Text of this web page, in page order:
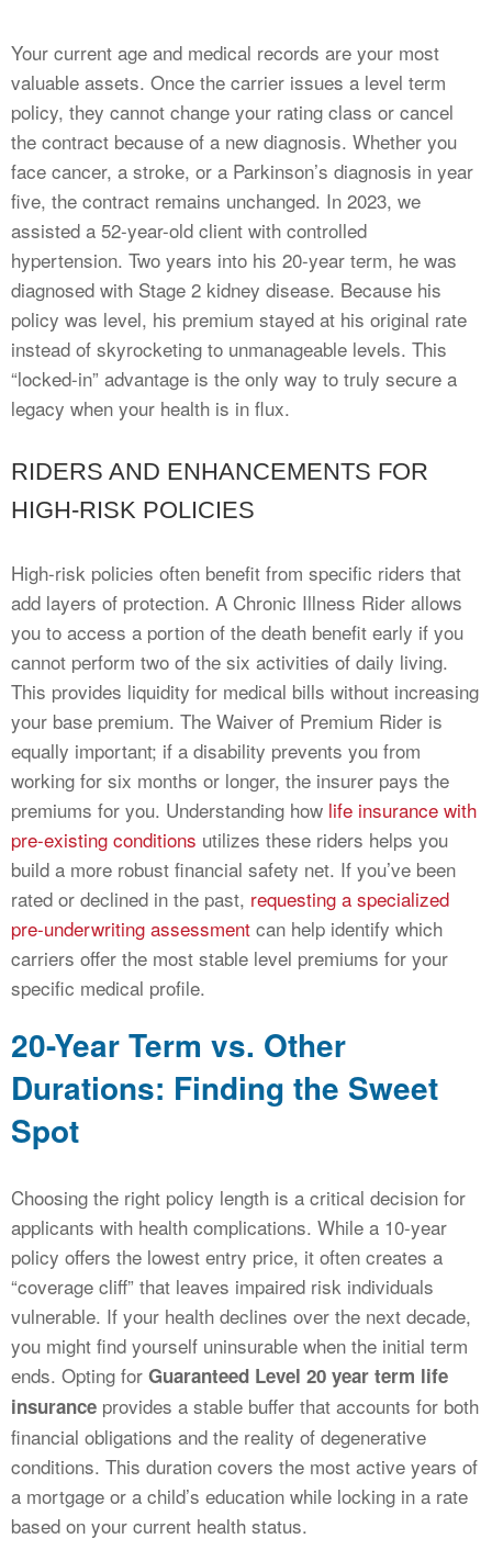
Your current age and medical records are your most
valuable assets. Once the carrier issues a level term
policy, they cannot change your rating class or cancel
the contract because of a new diagnosis. Whether you
face cancer, a stroke, or a Parkinson’s diagnosis in year
five, the contract remains unchanged. In 2023, we
assisted a 52-year-old client with controlled
hypertension. Two years into his 20-year term, he was
diagnosed with Stage 2 kidney disease. Because his
policy was level, his premium stayed at his original rate
instead of skyrocketing to unmanageable levels. This
“locked-in” advantage is the only way to truly secure a
legacy when your health is in flux.
RIDERS AND ENHANCEMENTS FOR
HIGH-RISK POLICIES
High-risk policies often benefit from specific riders that
add layers of protection. A Chronic Illness Rider allows
you to access a portion of the death benefit early if you
cannot perform two of the six activities of daily living.
This provides liquidity for medical bills without increasing
your base premium. The Waiver of Premium Rider is
equally important; if a disability prevents you from
working for six months or longer, the insurer pays the
premiums for you. Understanding how life insurance with
pre-existing conditions utilizes these riders helps you
build a more robust financial safety net. If you’ve been
rated or declined in the past, requesting a specialized
pre-underwriting assessment can help identify which
carriers offer the most stable level premiums for your
specific medical profile.
20-Year Term vs. Other
Durations: Finding the Sweet
Spot
Choosing the right policy length is a critical decision for
applicants with health complications. While a 10-year
policy offers the lowest entry price, it often creates a
“coverage cliff” that leaves impaired risk individuals
vulnerable. If your health declines over the next decade,
you might find yourself uninsurable when the initial term
ends. Opting for Guaranteed Level 20 year term life
insurance provides a stable buffer that accounts for both
financial obligations and the reality of degenerative
conditions. This duration covers the most active years of
a mortgage or a child’s education while locking in a rate
based on your current health status.